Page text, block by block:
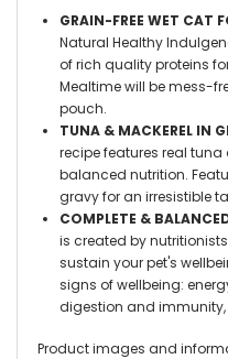
GRAIN-FREE WET CAT
Natural Healthy
of rich quality proteins
Mealtime will be mess-
pouch.
TUNA & MACKEREL IN
recipe features real
balanced nutrition.
gravy for an irresistible
COMPLETE &
is created by
sustain your pet's
signs of wellbeing:
digestion and immunity,
Product images and